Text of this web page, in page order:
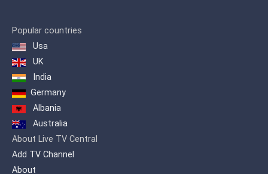
Popular countries
Usa
UK
India
Germany
Albania
Australia
About Live TV Central
Add TV Channel
About